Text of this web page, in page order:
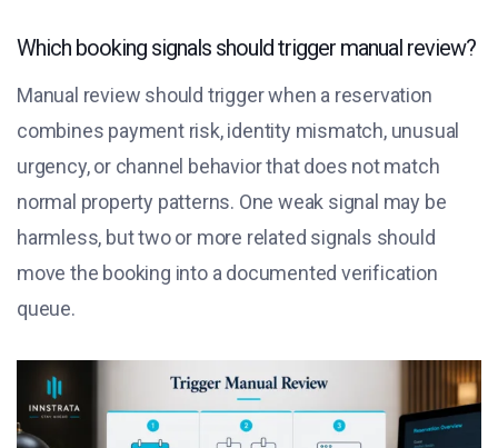
Which booking signals should trigger manual review?
Manual review should trigger when a reservation
combines payment risk, identity mismatch, unusual
urgency, or channel behavior that does not match
normal property patterns. One weak signal may be
harmless, but two or more related signals should
move the booking into a documented verification
queue.